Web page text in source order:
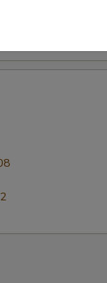
MAY BE